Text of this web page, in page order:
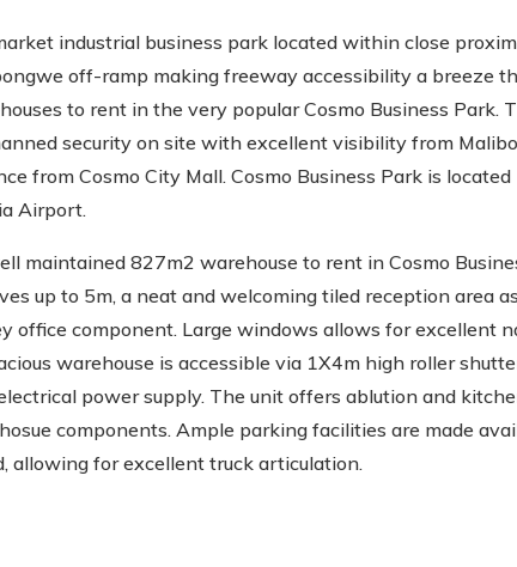
industrial business park located within close
off-ramp making freeway accessibility a breeze
to rent in the very popular Cosmo Business Park.
security on site with excellent visibility from
from Cosmo City Mall. Cosmo Business Park is located
Airport.
maintained 827m2 warehouse to rent in Cosmo
up to 5m, a neat and welcoming tiled reception area
office component. Large windows allows for excellent
warehouse is accessible via 1X4m high roller
power supply. The unit offers ablution and
components. Ample parking facilities are made
allowing for excellent truck articulation.